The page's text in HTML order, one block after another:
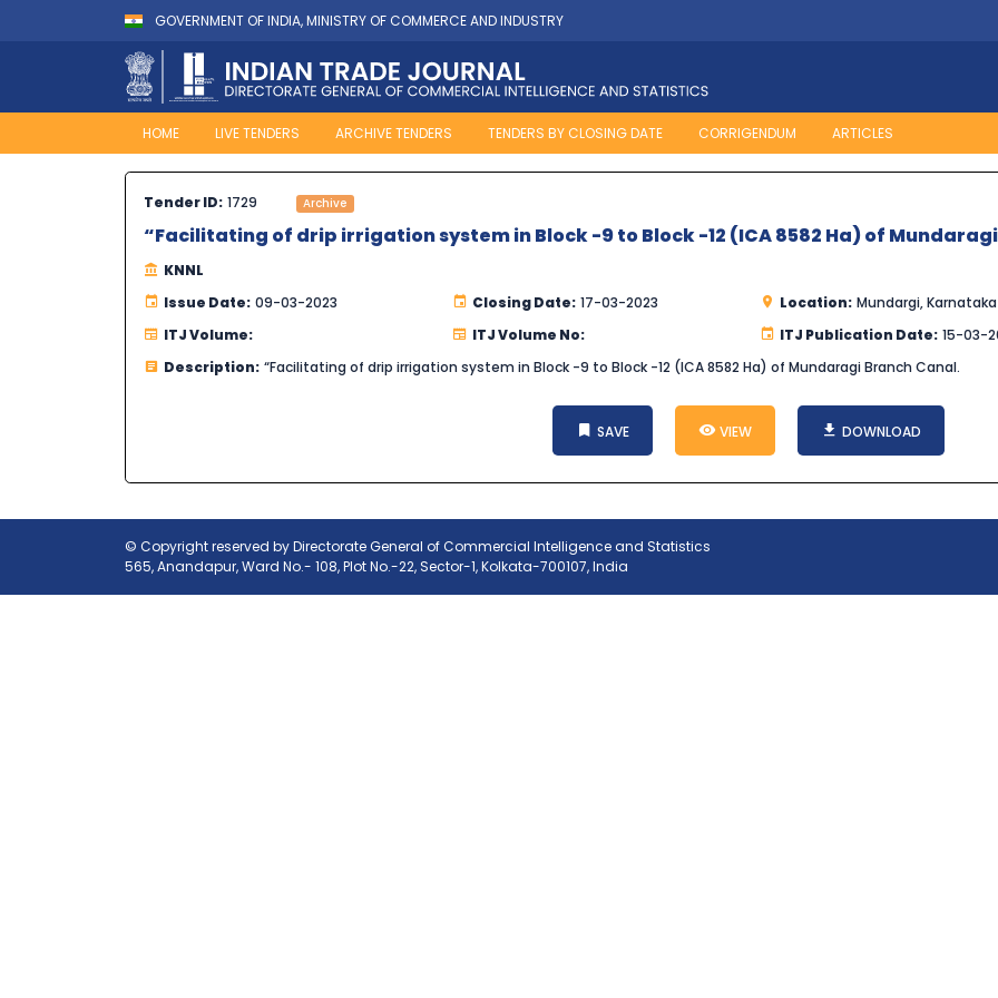
GOVERNMENT OF INDIA, MINISTRY OF COMMERCE AND INDUSTRY
HOME LIVE TENDERS ARCHIVE TENDERS TENDERS BY CLOSING DATE CORRIGENDUM ARTICLES
Tender ID: 1729 Archive
“Facilitating of drip irrigation system in Block -9 to Block -12 (ICA 8582 Ha) of
KNNL
Issue Date: 09-03-2023 Closing Date: 17-03-2023 Location: Mundargi, Karnataka
ITJ Volume:
ITJ Volume No: ITJ Publication Date: 15-03-
Description: “Facilitating of drip irrigation system in Block -9 to Block -12 (ICA 8582 Ha) of Mundaragi Branch Canal.
SAVE VIEW DOWNLOAD
© Copyright reserved by Directorate General of Commercial Intelligence and Statistics
565, Anandapur, Ward No.- 108, Plot No.-22, Sector-1, Kolkata-700107, India